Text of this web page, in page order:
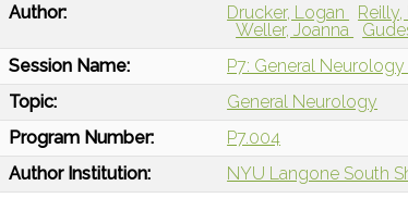
Author: Drucker, Logan
Weller, Joanna
Session Name:
P7: General
Topic:
General Neurology
Program Number:
P7.004
Author Institution:
NYU Langone South